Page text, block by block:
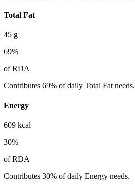
Total Fat
45 g
69%
of RDA
Contributes 69% of daily Total Fat needs.
Energy
609 kcal
30%
of RDA
Contributes 30% of daily Energy needs.